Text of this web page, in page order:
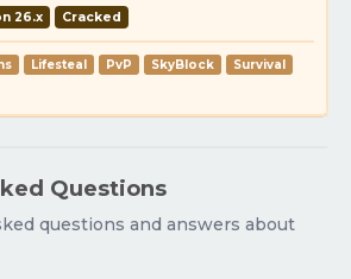
26.x Cracked
Lifesteal PvP SkyBlock
Survival
Questions
questions and answers about